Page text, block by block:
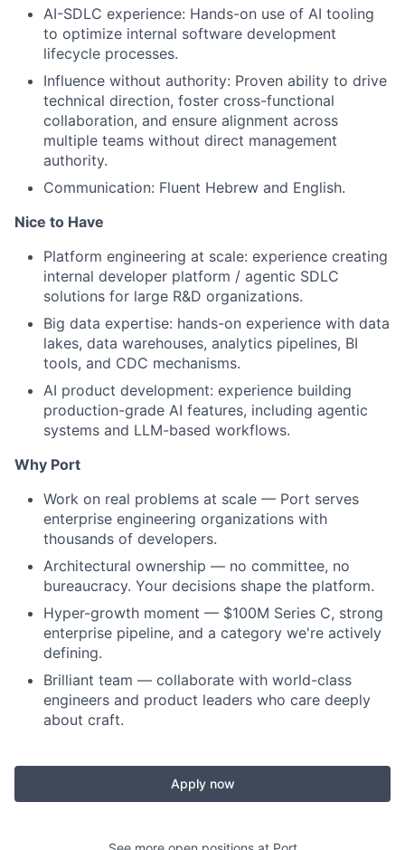
AI-SDLC experience: Hands-on use of AI tooling
to optimize internal software development
lifecycle processes.
Influence without authority: Proven ability to drive
technical direction, foster cross-functional
collaboration, and ensure alignment across
multiple teams without direct management
authority.
Communication: Fluent Hebrew and English.
Nice to Have
Platform engineering at scale: experience creating
internal developer platform / agentic SDLC
solutions for large R&D organizations.
Big data expertise: hands-on experience with data
lakes, data warehouses, analytics pipelines, BI
tools, and CDC mechanisms.
AI product development: experience building
production-grade AI features, including agentic
systems and LLM-based workflows.
Why Port
Work on real problems at scale — Port serves
enterprise engineering organizations with
thousands of developers.
Architectural ownership — no committee, no
bureaucracy. Your decisions shape the platform.
Hyper-growth moment — $100M Series C, strong
enterprise pipeline, and a category we're actively
defining.
Brilliant team — collaborate with world-class
engineers and product leaders who care deeply
about craft.
Apply now